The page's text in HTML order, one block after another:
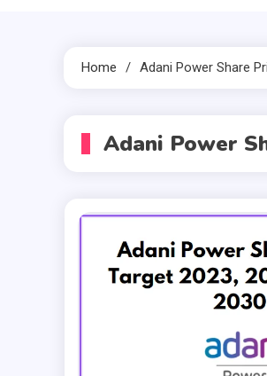
Home Adani Power Share
Adani Power